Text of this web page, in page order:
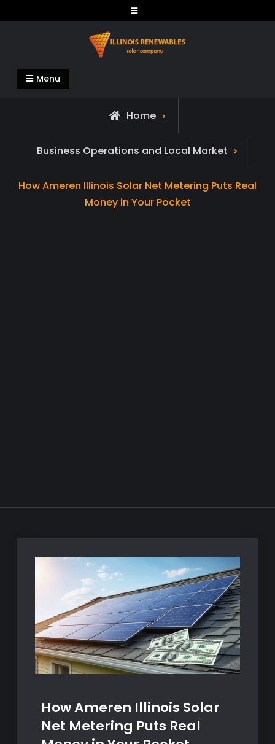
to
Illinois Renewables
Menu
Home
Business Operations and Local Market
How Ameren Illinois Solar Net Metering Puts Real
Money in Your Pocket
How Ameren Illinois Solar
Net Metering Puts Real